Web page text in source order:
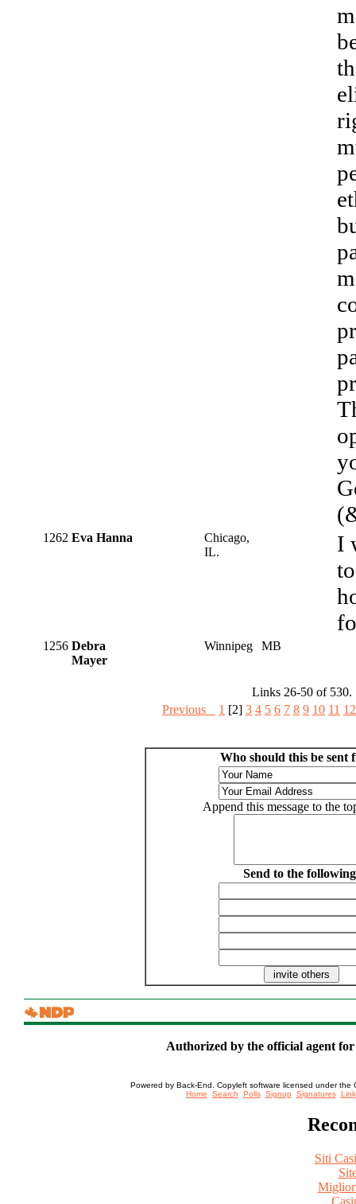
1262 Eva Hanna
Chicago,
IL.
I
1256 Debra
Mayer
Winnipeg MB
Links 26-50 of 530.
Previous
1 [2] 3 4 5 6 7 8 9 10 11 12
Who should this be sent
Append this message to the
Send to the
Authorized by the official agent
Powered by Back-End. Copyleft software licensed under the
Home Search Polls Signup Signatures Link
Siti